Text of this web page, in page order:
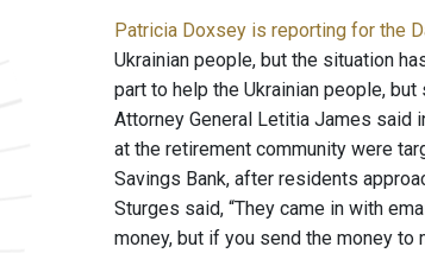
Patricia Doxsey is reporting for the
Ukrainian people, but the situation
part to help the Ukrainian people,
Attorney General Letitia James said
at the retirement community were
Savings Bank, after residents
Sturges said, “They came in with
money, but if you send the money to